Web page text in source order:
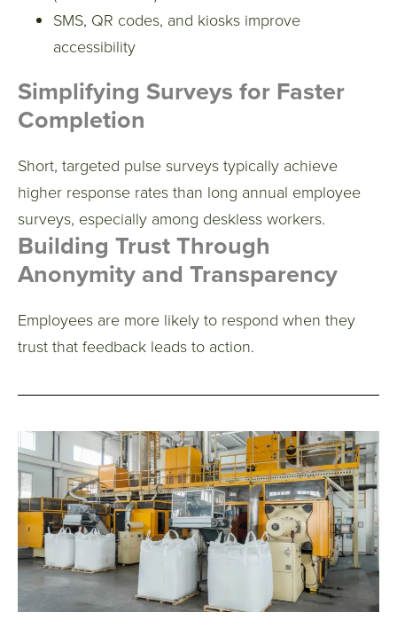
SMS, QR codes, and kiosks improve
accessibility
Simplifying Surveys for Faster
Completion
Short, targeted pulse surveys typically achieve
higher response rates than long annual employee
surveys, especially among deskless workers.
Building Trust Through
Anonymity and Transparency
Employees are more likely to respond when they
trust that feedback leads to action.